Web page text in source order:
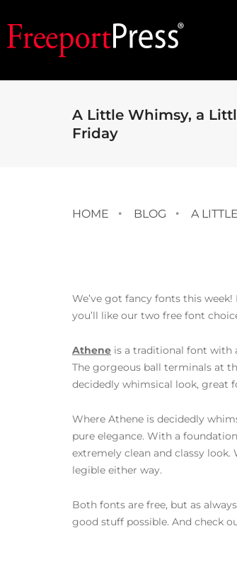
A Little Whimsy, a
Friday
HOME BLOG A
We’ve got fancy fonts this
you’ll like our two free font
Athene is a traditional font with
The gorgeous ball terminals at
decidedly whimsical look, great
Where Athene is decidedly
pure elegance. With a
extremely clean and classy
legible either way.
Both fonts are free, but as
good stuff possible. And check